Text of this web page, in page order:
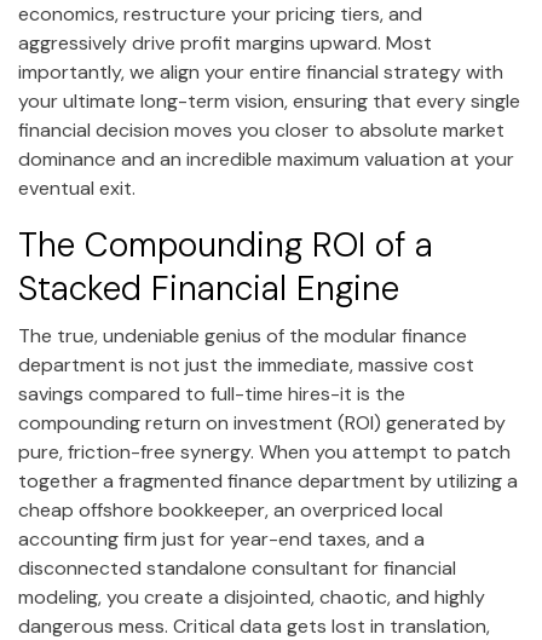
economics, restructure your pricing tiers, and
aggressively drive profit margins upward. Most
importantly, we align your entire financial strategy with
your ultimate long-term vision, ensuring that every single
financial decision moves you closer to absolute market
dominance and an incredible maximum valuation at your
eventual exit.
The Compounding ROI of a
Stacked Financial Engine
The true, undeniable genius of the modular finance
department is not just the immediate, massive cost
savings compared to full-time hires-it is the
compounding return on investment (ROI) generated by
pure, friction-free synergy. When you attempt to patch
together a fragmented finance department by utilizing a
cheap offshore bookkeeper, an overpriced local
accounting firm just for year-end taxes, and a
disconnected standalone consultant for financial
modeling, you create a disjointed, chaotic, and highly
dangerous mess. Critical data gets lost in translation,